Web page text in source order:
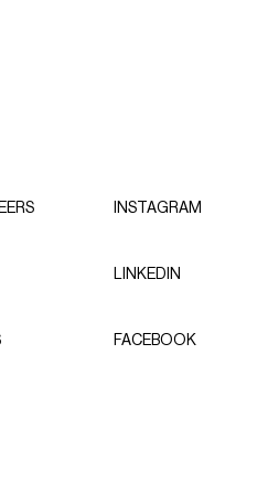
INSTAGRAM
LINKEDIN
FACEBOOK